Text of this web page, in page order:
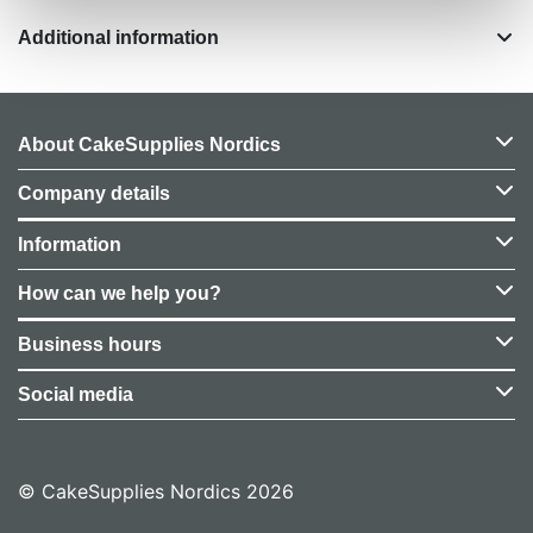
Additional information
About CakeSupplies Nordics
Company details
Information
How can we help you?
Business hours
Social media
© CakeSupplies Nordics 2026